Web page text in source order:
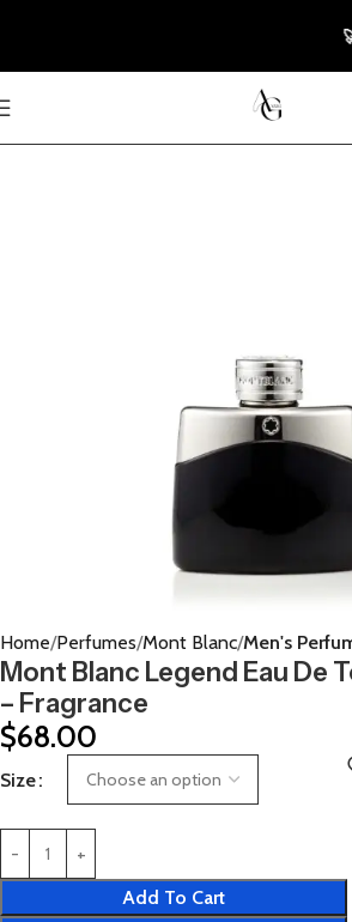
Home Perfumes Mont Blanc Men's
Mont Blanc Legend Eau De
– Fragrance
$68.00
Size
Add To Cart
🚀